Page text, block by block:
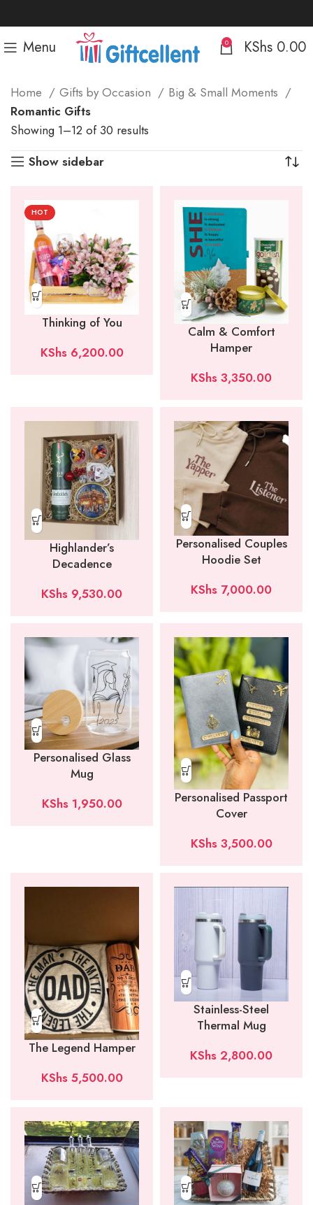
Menu 0 KShs 0.00
Home Gifts by Occasion
Big & Small Moments
Romantic Gifts
Showing 1–12 of 30 results
by
Show sidebar
HOT
Thinking of You
KShs6,200.00
Calm & Comfort
Hamper
KShs 3,350.00
Highlander’s
Decadence
KShs 9,530.00
Personalised Couples
Hoodie Set
KShs 7,000.00
Personalised Glass
Mug
KShs1,950.00
Personalised Passport
Cover
KShs3,500.00
The Legend Hamper
KShs5,500.00
Stainless-Steel
Thermal Mug
KShs 2,800.00